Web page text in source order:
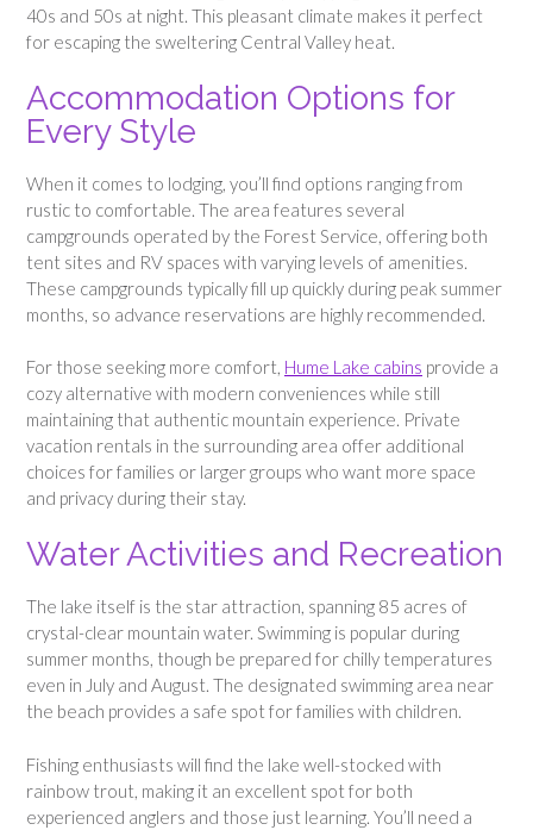
40s and 50s at night. This pleasant climate makes it perfect
for escaping the sweltering Central Valley heat.
Accommodation Options for
Every Style
When it comes to lodging, you’ll find options ranging from
rustic to comfortable. The area features several
campgrounds operated by the Forest Service, offering both
tent sites and RV spaces with varying levels of amenities.
These campgrounds typically fill up quickly during peak summer
months, so advance reservations are highly recommended.
For those seeking more comfort, Hume Lake cabins provide a
cozy alternative with modern conveniences while still
maintaining that authentic mountain experience. Private
vacation rentals in the surrounding area offer additional
choices for families or larger groups who want more space
and privacy during their stay.
Water Activities and Recreation
The lake itself is the star attraction, spanning 85 acres of
crystal-clear mountain water. Swimming is popular during
summer months, though be prepared for chilly temperatures
even in July and August. The designated swimming area near
the beach provides a safe spot for families with children.
Fishing enthusiasts will find the lake well-stocked with
rainbow trout, making it an excellent spot for both
experienced anglers and those just learning. You’ll need a